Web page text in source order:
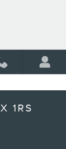
1RS